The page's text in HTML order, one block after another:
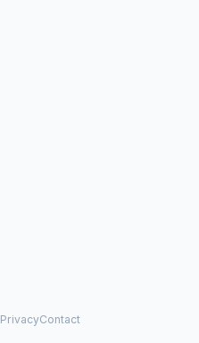
PrivacyContact